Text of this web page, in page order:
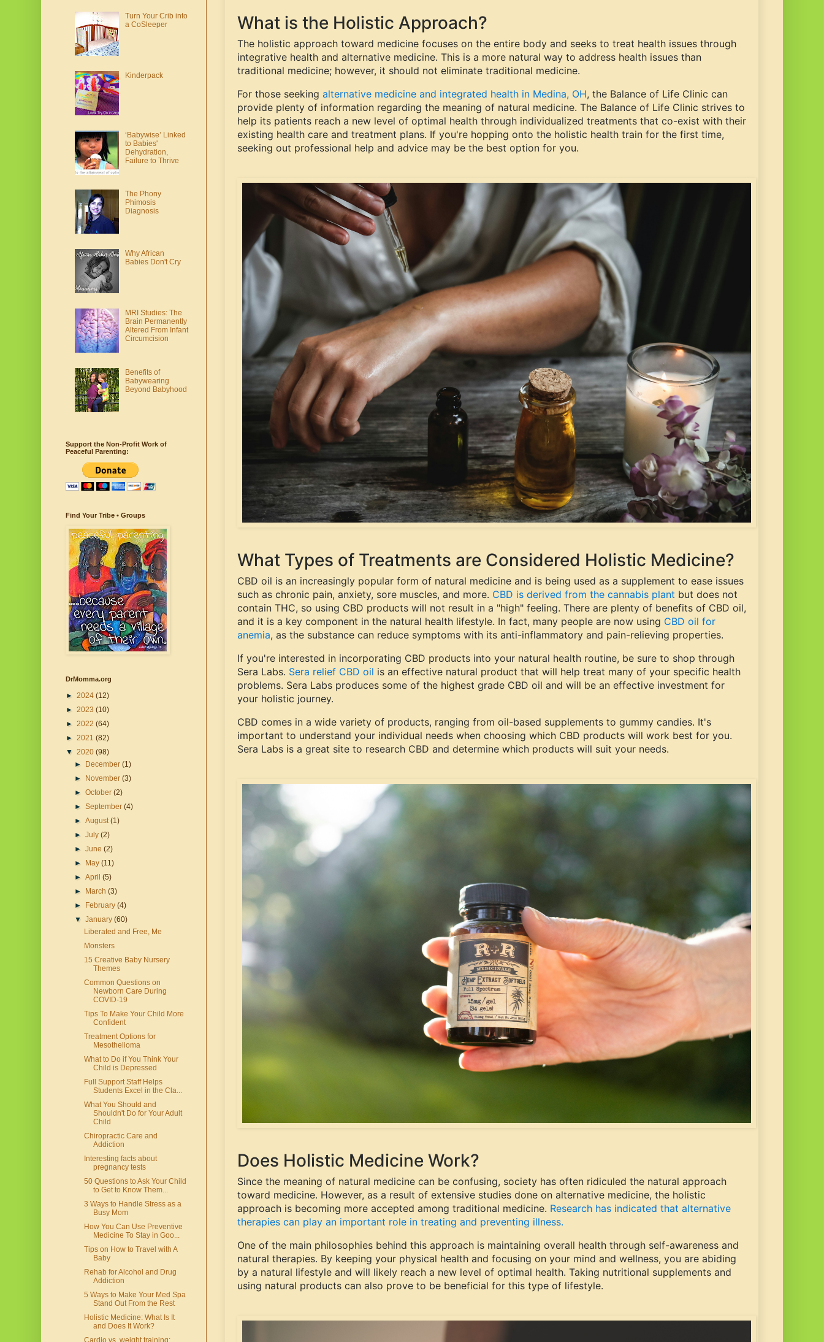
What is the Holistic Approach?
The holistic approach toward medicine focuses on the entire body and seeks to treat health issues through
integrative health and alternative medicine. This is a more natural way to address health issues than
traditional medicine; however, it should not eliminate traditional medicine.
For those seeking alternative medicine and integrated health in Medina, OH, the Balance of Life Clinic can
provide plenty of information regarding the meaning of natural medicine. The Balance of Life Clinic strives to
help its patients reach a new level of optimal health through individualized treatments that co-exist with their
existing health care and treatment plans. If you're hopping onto the holistic health train for the first time,
seeking out professional help and advice may be the best option for you.
What Types of Treatments are Considered Holistic Medicine?
CBD oil is an increasingly popular form of natural medicine and is being used as a supplement to ease issues
such as chronic pain, anxiety, sore muscles, and more. CBD is derived from the cannabis plant but does not
contain THC, so using CBD products will not result in a "high" feeling. There are plenty of benefits of CBD oil,
and it is a key component in the natural health lifestyle. In fact, many people are now using CBD oil for
anemia, as the substance can reduce symptoms with its anti-inflammatory and pain-relieving properties.
If you're interested in incorporating CBD products into your natural health routine, be sure to shop through
Sera Labs. Sera relief CBD oil is an effective natural product that will help treat many of your specific health
problems. Sera Labs produces some of the highest grade CBD oil and will be an effective investment for
your holistic journey.
CBD comes in a wide variety of products, ranging from oil-based supplements to gummy candies. It's
important to understand your individual needs when choosing which CBD products will work best for you.
Sera Labs is a great site to research CBD and determine which products will suit your needs.
Does Holistic Medicine Work?
Since the meaning of natural medicine can be confusing, society has often ridiculed the natural approach
toward medicine. However, as a result of extensive studies done on alternative medicine, the holistic
approach is becoming more accepted among traditional medicine. Research has indicated that alternative
therapies can play an important role in treating and preventing illness.
One of the main philosophies behind this approach is maintaining overall health through self-awareness and
natural therapies. By keeping your physical health and focusing on your mind and wellness, you are abiding
by a natural lifestyle and will likely reach a new level of optimal health. Taking nutritional supplements and
using natural products can also prove to be beneficial for this type of lifestyle.
Turn Your Crib into
a CoSleeper
Kinderpack
‘Babywise’ Linked
to Babies'
Dehydration,
Failure to Thrive
The Phony
Phimosis
Diagnosis
Why African
Babies Don't Cry
MRI Studies: The
Brain Permanently
Altered From Infant
Circumcision
Benefits of
Babywearing
Beyond Babyhood
Support the Non-Profit Work of
Peaceful Parenting:
Find Your Tribe • Groups
DrMomma.org
► 2024 (12)
► 2023 (10)
► 2022 (64)
► 2021 (82)
▼ 2020 (98)
►
December(1)
►
November(3)
►October(2)
►September(4)
►August(1)
►July(2)
►June(2)
►
May(11)
►April(5)
►
March(3)
►
February(4)
▼January(60)
Liberated and Free, Me
Monsters
15 Creative Baby Nursery
Themes
Common Questions on
Newborn Care During
COVID-19
Tips To Make Your Child More
Confident
Treatment Options for
Mesothelioma
What to Do if You Think Your
Child is Depressed
Full Support Staff Helps
Students Excel in the Cla...
What You Should and
Shouldn't Do for Your Adult
Child
Chiropractic Care and
Addiction
Interesting facts about
pregnancy tests
50 Questions to Ask Your Child
to Get to Know Them...
3 Ways to Handle Stress as a
Busy Mom
How You Can Use Preventive
Medicine To Stay in Goo...
Tips on How to Travel with A
Baby
Rehab for Alcohol and Drug
Addiction
5 Ways to Make Your Med Spa
Stand Out From the Rest
Holistic Medicine: What Is It
and Does It Work?
Cardio vs. weight training: